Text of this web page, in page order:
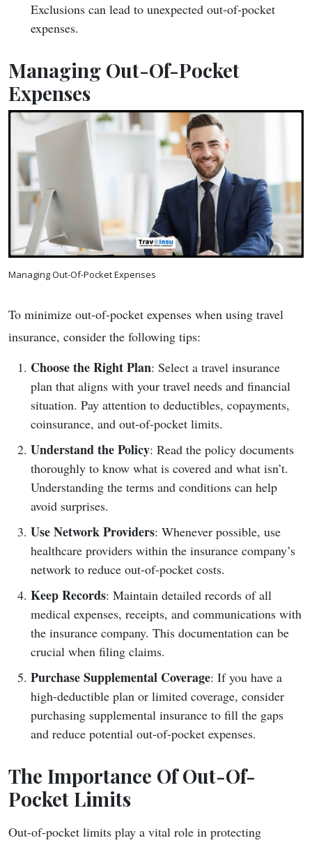
Exclusions can lead to unexpected out-of-pocket
expenses.
Managing Out-Of-Pocket
Expenses
Managing Out-Of-Pocket Expenses
To minimize out-of-pocket expenses when using travel
insurance, consider the following tips:
Choose the Right Plan: Select a travel insurance
plan that aligns with your travel needs and financial
situation. Pay attention to deductibles, copayments,
coinsurance, and out-of-pocket limits.
Understand the Policy: Read the policy documents
thoroughly to know what is covered and what isn’t.
Understanding the terms and conditions can help
avoid surprises.
Use Network Providers: Whenever possible, use
healthcare providers within the insurance company’s
network to reduce out-of-pocket costs.
Keep Records: Maintain detailed records of all
medical expenses, receipts, and communications with
the insurance company. This documentation can be
crucial when filing claims.
Purchase Supplemental Coverage: If you have a
high-deductible plan or limited coverage, consider
purchasing supplemental insurance to fill the gaps
and reduce potential out-of-pocket expenses.
The Importance Of Out-Of-
Pocket Limits
Out-of-pocket limits play a vital role in protecting